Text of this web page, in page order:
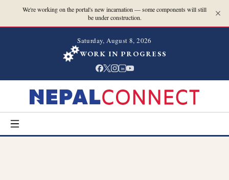
We're working on the portal's new incarnation — some components will still
be under construction.
Saturday, August 8, 2026
WORK IN PROGRESS
in